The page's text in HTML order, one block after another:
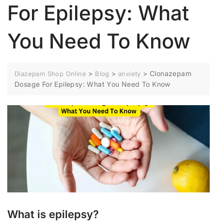
For Epilepsy: What
You Need To Know
Diazepam Shop Online > Blog >anxiety > Clonazepam
Dosage For Epilepsy: What You Need To Know
What is epilepsy?